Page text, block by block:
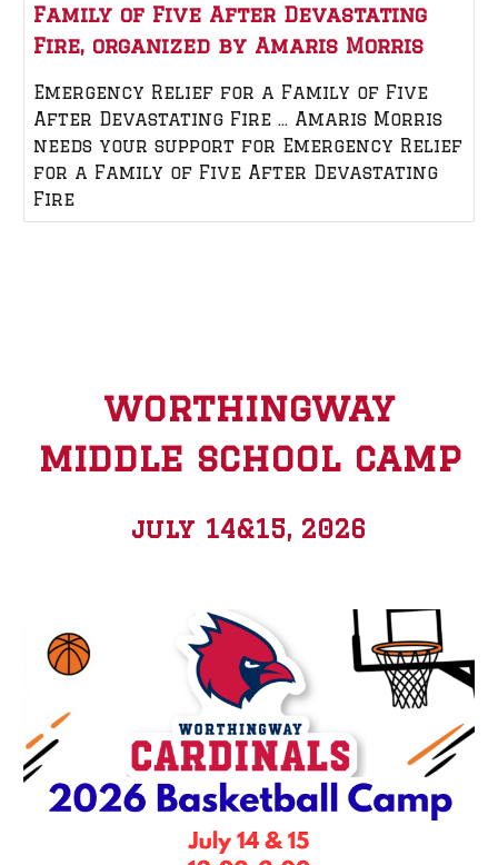
Family of Five After Devastating
Fire, organized by Amaris Morris
Emergency Relief for a Family of Five
After Devastating Fire … Amaris Morris
needs your support for Emergency Relief
for a Family of Five After Devastating
Fire
worthingway
middle school camp
july 14&15, 2026